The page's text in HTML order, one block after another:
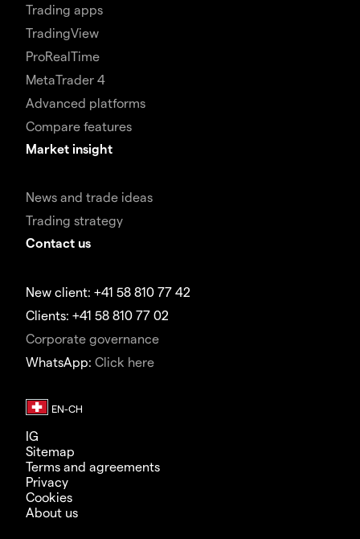
Trading apps
TradingView
ProRealTime
MetaTrader 4
Advanced platforms
Compare features
Market insight
News and trade ideas
Trading strategy
Contact us
New client: +41 58 810 77 42
Clients: +41 58 810 77 02
Corporate governance
WhatsApp: Click here
IG
Sitemap
Terms and agreements
Privacy
Cookies
About us